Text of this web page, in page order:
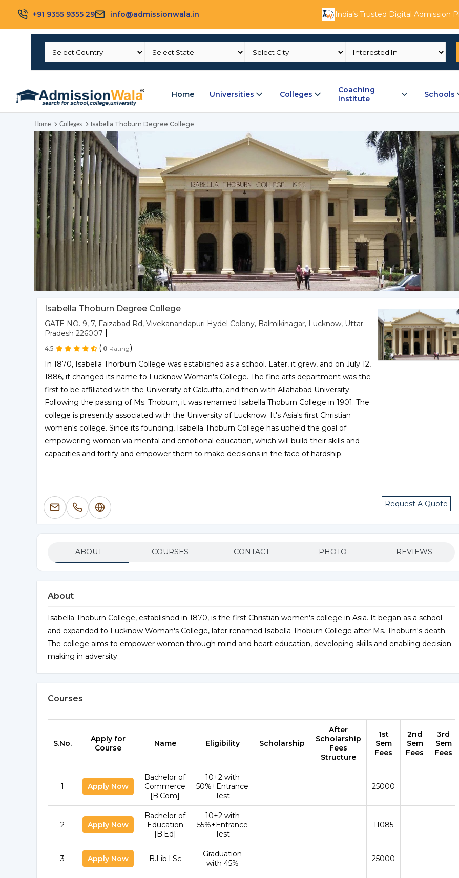
+91 9355 9355 29 info@admissionwala.in India’s Trusted Digital Admission
Home Universities Colleges
Coaching
Institute
Schools
Home Colleges Isabella Thoburn Degree College
Isabella Thoburn Degree College
GATE NO. 9, 7, Faizabad Rd, Vivekanandapuri Hydel Colony, Balmikinagar, Lucknow, Uttar
Pradesh 226007
4.5 ( 0 Rating)
In 1870, Isabella Thorburn College was established as a school. Later, it grew, and on July 12,
1886, it changed its name to Lucknow Woman's College. The fine arts department was the
first to be affiliated with the University of Calcutta, and then with Allahabad University.
Following the passing of Ms. Thoburn, it was renamed Isabella Thoburn College in 1901. The
college is presently associated with the University of Lucknow. It's Asia's first Christian
women's college. Since its founding, Isabella Thoburn College has upheld the goal of
empowering women via mental and emotional education, which will build their skills and
capacities and fortify and empower them to make decisions in the face of hardship.
Request A Quote
ABOUT COURSES CONTACT PHOTO REVIEWS
About
Isabella Thoburn College, established in 1870, is the first Christian women's college in Asia. It began as a school
and expanded to Lucknow Woman's College, later renamed Isabella Thoburn College after Ms. Thoburn's death.
The college aims to empower women through mind and heart education, developing skills and enabling decision-
making in adversity.
Courses
S.No.
Apply for
Course
Name Eligibility Scholarship
After
Scholarship
Fees
Structure
1st
Sem
Fees
2nd
Sem
Fees
3rd
Sem
Fees
1 Apply Now
Bachelor of
Commerce
[B.Com]
10+2 with
50%+Entrance
Test
25000
2 Apply Now
Bachelor of
Education
[B.Ed]
10+2 with
55%+Entrance
Test
11085
3 Apply Now B.Lib.I.Sc
Graduation
with 45%
25000